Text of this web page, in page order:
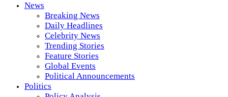
News
Breaking News
Daily Headlines
Celebrity News
Trending Stories
Feature Stories
Global Events
Political Announcements
Politics